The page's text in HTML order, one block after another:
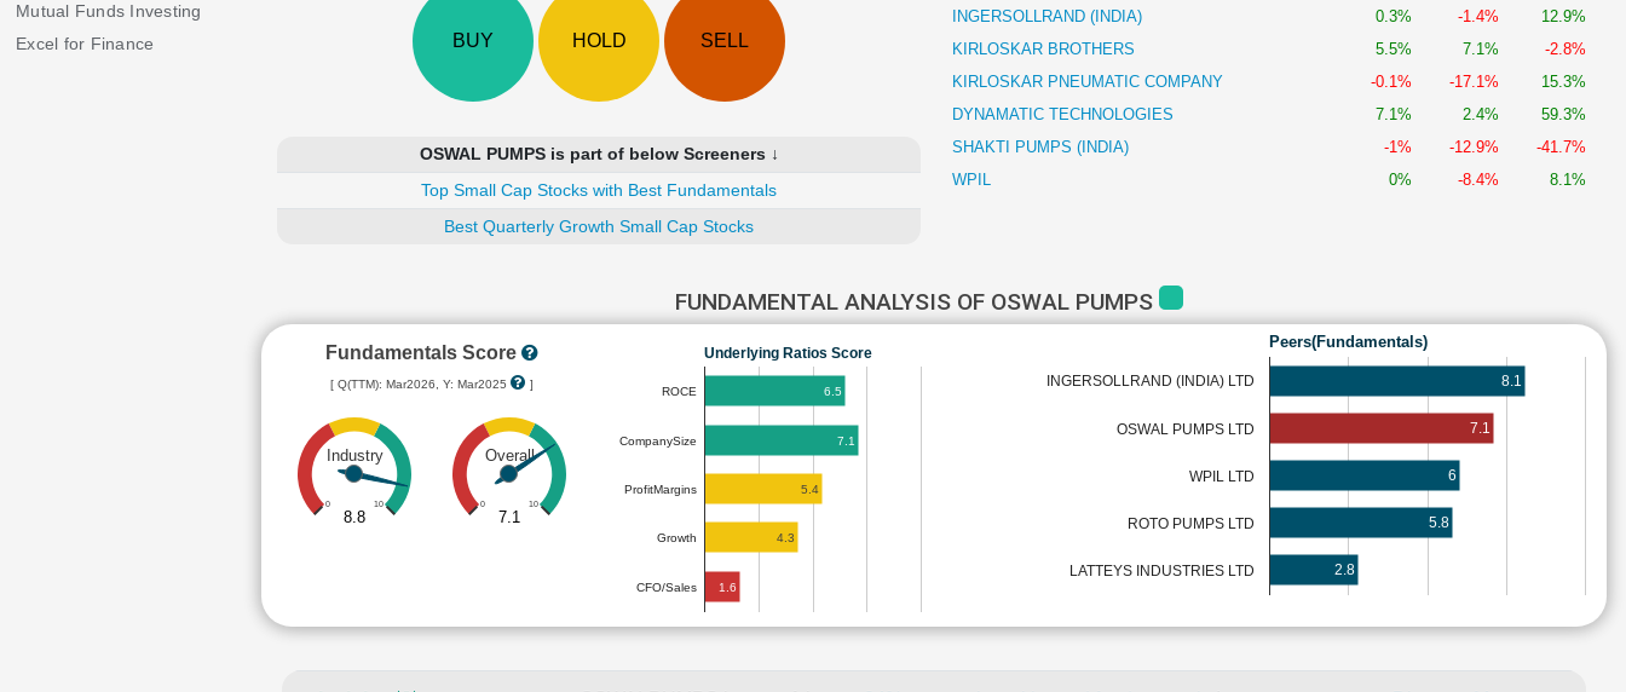
Mutual Funds Investing
Excel for Finance
BUY HOLD SELL
OSWAL PUMPS is part of below Screeners ↓
Top Small Cap Stocks with Best Fundamentals
Best Quarterly Growth Small Cap Stocks
INGERSOLLRAND (INDIA)
0.3% -1.4%
12.9%
KIRLOSKAR BROTHERS
5.5% 7.1%
-2.8%
KIRLOSKAR PNEUMATIC COMPANY
-0.1% -17.1%
15.3%
DYNAMATIC TECHNOLOGIES
7.1% 2.4%
59.3%
SHAKTI PUMPS (INDIA)
-1% -12.9%
-41.7%
WPIL
0% -8.4% 8.1%
FUNDAMENTAL ANALYSIS OF OSWAL PUMPS
Fundamentals Score
[ Q(TTM): Mar2026, Y: Mar2025 ]
Industry
0 10
8.8
Overall
0 10
7.1
Underlying Ratios Score
ROCE
CompanySize
ProfitMargins
Growth
CFO/Sales
6.5
7.1
5.4
4.3
1.6
Peers(Fundamentals)
INGERSOLLRAND (INDIA) LTD
OSWAL PUMPS LTD
WPIL LTD
ROTO PUMPS LTD
LATTEYS INDUSTRIES LTD
8.1
7.1
6
5.8
2.8